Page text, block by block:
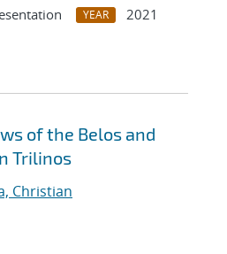
YEAR
2021
of the Belos and
Trilinos
Christian